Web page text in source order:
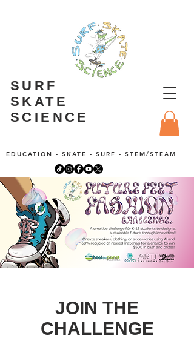
SURF
SKATE
SCIENCE
EDUCATION - SKATE - SURF - STEM/STEAM
JOIN THE
CHALLENGE